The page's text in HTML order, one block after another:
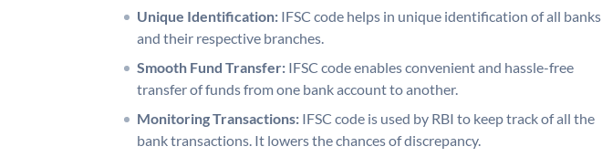
Unique Identification: IFSC code helps in unique identification of all banks
and their respective branches.
Smooth Fund Transfer: IFSC code enables convenient and hassle-free
transfer of funds from one bank account to another.
Monitoring Transactions: IFSC code is used by RBI to keep track of all the
bank transactions. It lowers the chances of discrepancy.